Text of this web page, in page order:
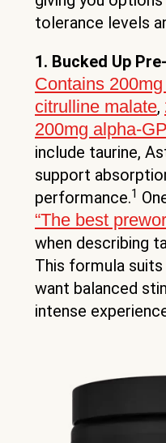
tolerance levels
1. Bucked Up
Contains
citrulline malate,
200mg alpha-
include taurine,
support
performance.1
“The best
when describing
This formula
want balanced
intense